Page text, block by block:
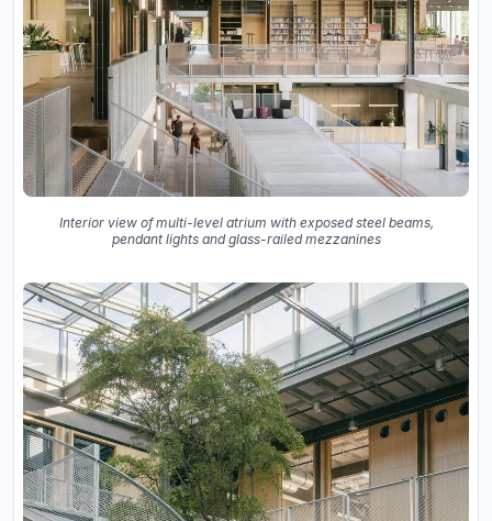
Interior view of multi-level atrium with exposed steel beams,
pendant lights and glass-railed mezzanines